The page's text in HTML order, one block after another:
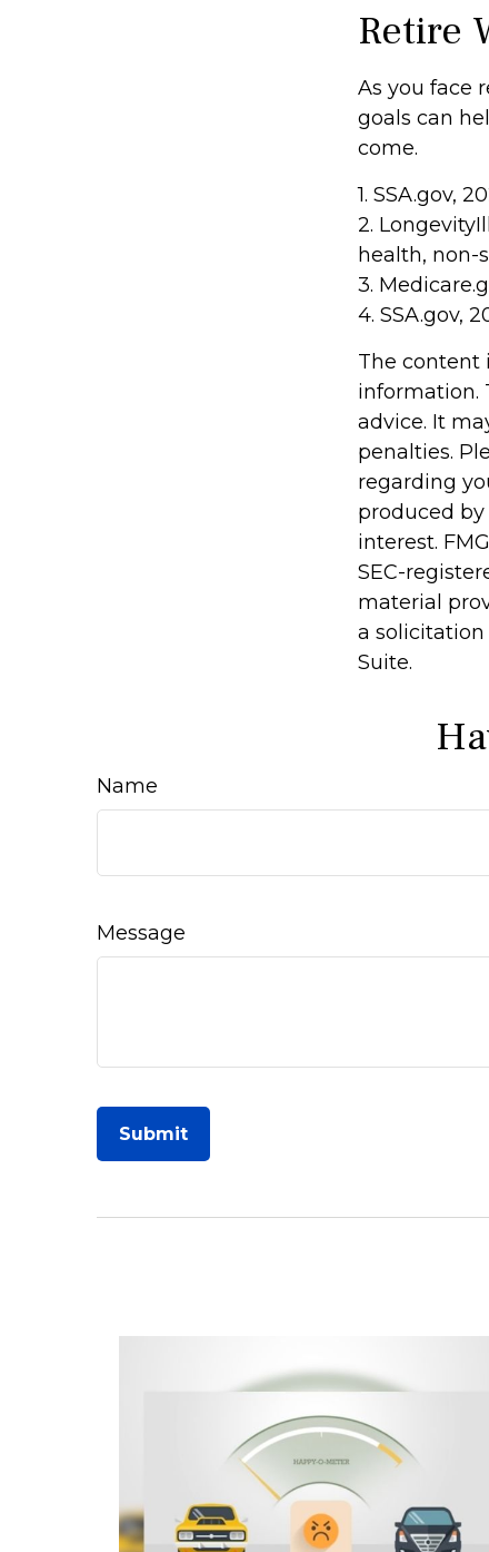
Retire
As you face
goals can
come.
1. SSA.gov,
2.
health, non-
3.
4. SSA.gov,
The content
information.
advice. It
penalties.
regarding
produced
interest.
SEC-
material
a solicitation
Suite.
Name
Message